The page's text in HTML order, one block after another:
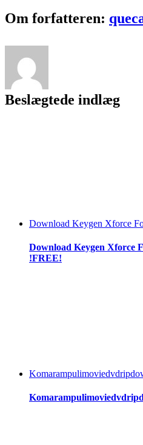
Facebook
Twitter
LinkedIn
Reddit
Tumblr
Pinterest
Vk
Email
Om forfatteren:
Beslægtede indlæg
Download Keygen Xforce
Download Keygen Xforce
!FREE!